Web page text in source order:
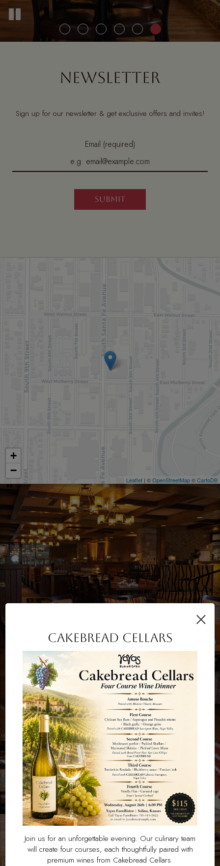
×
CAKEBREAD CELLARS
Join us for an unforgettable evening. Our culinary team
will create four courses, each thoughtfully paired with
premium wines from Cakebread Cellars.
NEWSLETTER
Sign up for our newsletter & get exclusive offers and invites!
Email (required)
SUBMIT
+
−
Leaflet | ©OpenStreetMap©CartoDB